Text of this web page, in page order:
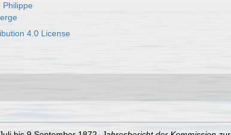
Philippe
4.0 License